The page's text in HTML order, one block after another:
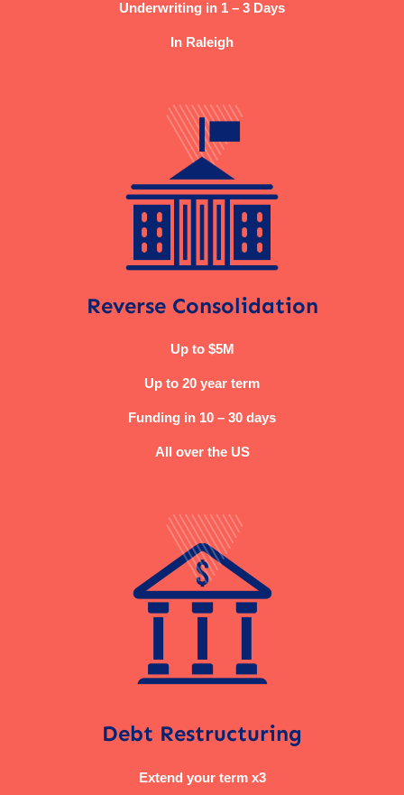
Underwriting in 1 – 3 Days
In Raleigh
Reverse Consolidation
Up to $5M
Up to 20 year term
Funding in 10 – 30 days
All over the US
Debt Restructuring
Extend your term x3